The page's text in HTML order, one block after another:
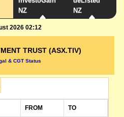
NZ
NZ
2026 02:12
TRUST (ASX.TIV)
& CGT Status
FROM TO